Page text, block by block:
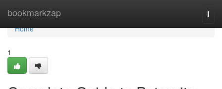
bookmarkzap
Home
Home
1